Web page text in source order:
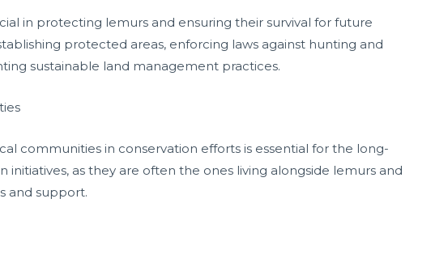
in protecting lemurs and ensuring their survival for future
protected areas, enforcing laws against hunting and
sustainable land management practices.
communities in conservation efforts is essential for the long-
initiatives, as they are often the ones living alongside lemurs and
and support.